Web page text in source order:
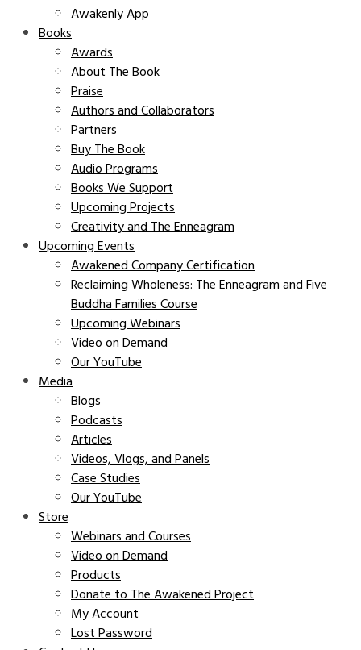
Awakenly App
Books
Awards
About The Book
Praise
Authors and Collaborators
Partners
Buy The Book
Audio Programs
Books We Support
Upcoming Projects
Creativity and The Enneagram
Upcoming Events
Awakened Company Certification
Reclaiming Wholeness: The Enneagram and Five
Buddha Families Course
Upcoming Webinars
Video on Demand
Our YouTube
Media
Blogs
Podcasts
Articles
Videos, Vlogs, and Panels
Case Studies
Our YouTube
Store
Webinars and Courses
Video on Demand
Products
Donate to The Awakened Project
My Account
Lost Password